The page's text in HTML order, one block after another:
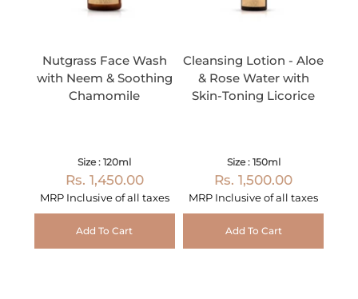
Nutgrass Face Wash
with Neem & Soothing
Chamomile
Size : 120ml
Rs. 1,450.00
MRP Inclusive of all taxes
Add To Cart
Cleansing Lotion - Aloe
& Rose Water with
Skin-Toning Licorice
Size : 150ml
Rs. 1,500.00
MRP Inclusive of all taxes
Add To Cart